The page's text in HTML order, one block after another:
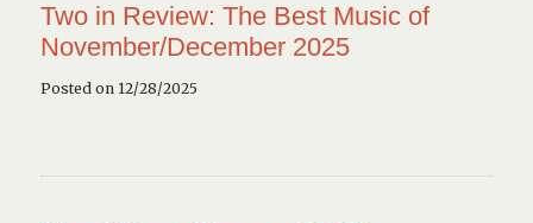
Two in Review: The Best Music of
November/December 2025
Posted on 12/28/2025